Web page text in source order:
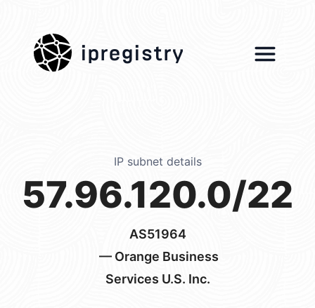
ipregistry
IP subnet details
57.96.120.0/22
AS51964
— Orange Business
Services U.S. Inc.